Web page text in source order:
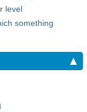
level
something
▲